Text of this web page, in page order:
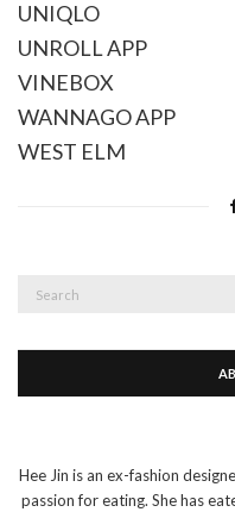
UNIQLO
UNROLL APP
VINEBOX
WANNAGO APP
WEST ELM
Search
Hee Jin is an ex-fashion
passion for eating. She has